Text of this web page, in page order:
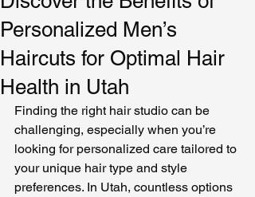
Personalized Men’s
Haircuts for Optimal Hair
Health in Utah
Finding the right hair studio can be
challenging, especially when you’re
looking for personalized care tailored to
your unique hair type and style
preferences. In Utah, countless options